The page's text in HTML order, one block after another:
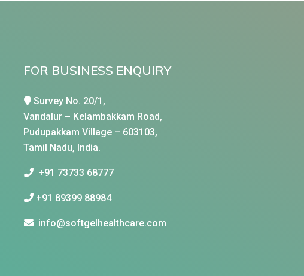
FOR BUSINESS ENQUIRY
Survey No. 20/1,
Vandalur – Kelambakkam Road,
Pudupakkam Village – 603103,
Tamil Nadu, India.
+91 73733 68777
+91 89399 88984
info@softgelhealthcare.com